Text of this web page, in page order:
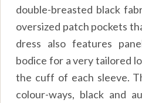
double-breasted black
oversized patch pockets
dress also features
bodice for a very tailored
the cuff of each sleeve.
colour-ways, black and